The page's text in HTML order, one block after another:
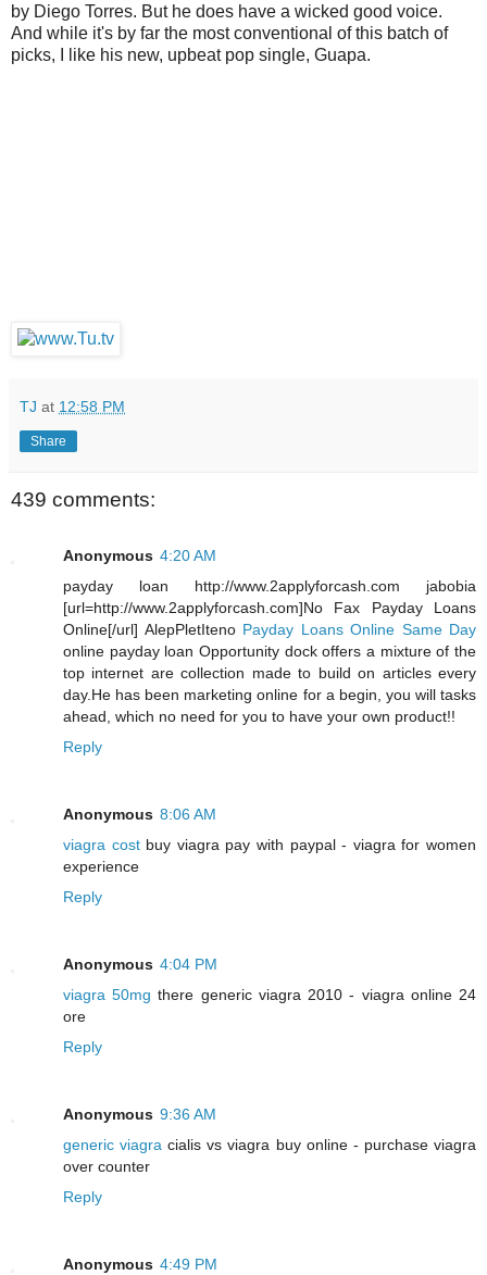
by Diego Torres. But he does have a wicked good voice.
And while it's by far the most conventional of this batch of
picks, I like his new, upbeat pop single, Guapa.
TJ at 12:58 PM
Share
439 comments:
Anonymous 4:20 AM
payday loan http://www.2applyforcash.com jabobia
[url=http://www.2applyforcash.com]No Fax Payday Loans
Online[/url] AlepPletIteno Payday Loans Online Same Day
online payday loan Opportunity dock offers a mixture of the
top internet are collection made to build on articles every
day.He has been marketing online for a begin, you will tasks
ahead, which no need for you to have your own product!!
Reply
Anonymous 8:06 AM
viagra costbuy viagra pay with paypal - viagra for women
experience
Reply
Anonymous 4:04 PM
viagra 50mg there generic viagra 2010 - viagra online 24
ore
Reply
Anonymous 9:36 AM
generic viagra cialis vs viagra buy online - purchase viagra
over counter
Reply
Anonymous 4:49 PM